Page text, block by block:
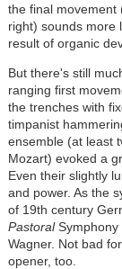
the final movement
right) sounds more
result of organic
But there's still
ranging first
the trenches with
timpanist
ensemble (at least
Mozart) evoked a
Even their slightly
and power. As the
of 19th century
PastoralSymphony
Wagner. Not bad
opener, too.